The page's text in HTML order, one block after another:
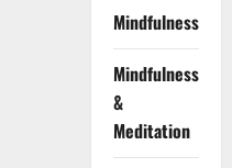
Mindfulness
Mindfulness
&
Meditation